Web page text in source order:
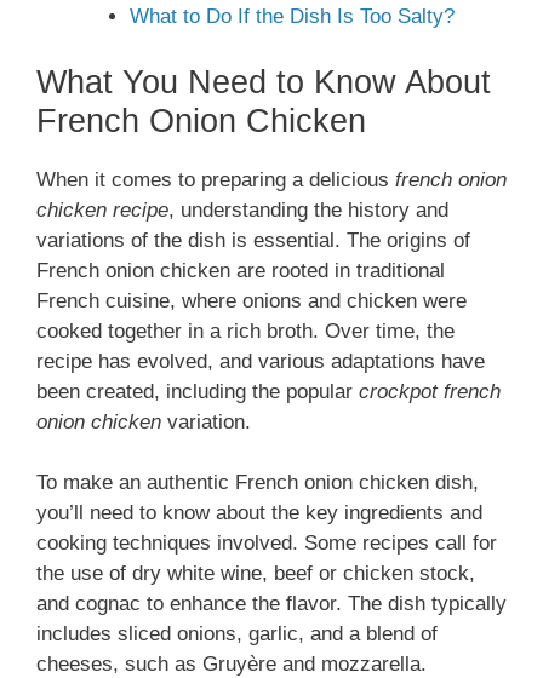
What to Do If the Dish Is Too Salty?
What You Need to Know About
French Onion Chicken
When it comes to preparing a delicious french onion
chicken recipe, understanding the history and
variations of the dish is essential. The origins of
French onion chicken are rooted in traditional
French cuisine, where onions and chicken were
cooked together in a rich broth. Over time, the
recipe has evolved, and various adaptations have
been created, including the popular crockpot french
onion chicken variation.
To make an authentic French onion chicken dish,
you’ll need to know about the key ingredients and
cooking techniques involved. Some recipes call for
the use of dry white wine, beef or chicken stock,
and cognac to enhance the flavor. The dish typically
includes sliced onions, garlic, and a blend of
cheeses, such as Gruyère and mozzarella.